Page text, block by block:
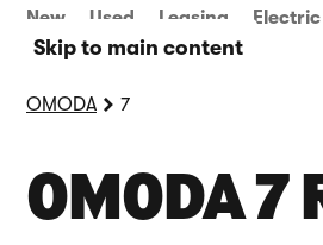
Skip to main content
New Used Leasing Electric
OMODA 7
OMODA 7